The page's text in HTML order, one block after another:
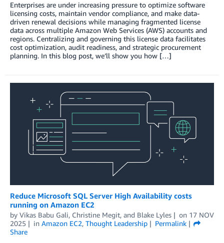
Enterprises are under increasing pressure to optimize software
licensing costs, maintain vendor compliance, and make data-
driven renewal decisions while managing fragmented license
data across multiple Amazon Web Services (AWS) accounts and
regions. Centralizing and governing this license data facilitates
cost optimization, audit readiness, and strategic procurement
planning. In this blog post, we’ll show you how […]
Reduce Microsoft SQL Server High Availability costs
running on Amazon EC2
by Vikas Babu Gali, Christine Megit, and Blake Lyles on 17 NOV
2025
in Amazon EC2, Thought Leadership
Permalink
Share